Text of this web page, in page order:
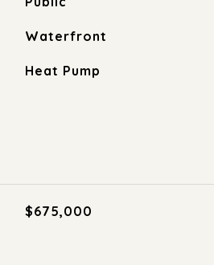
Waterfront
Heat Pump
$675,000